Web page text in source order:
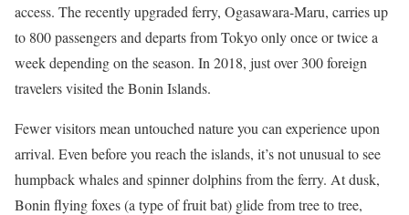
access. The recently upgraded ferry, Ogasawara-Maru, carries up
to 800 passengers and departs from Tokyo only once or twice a
week depending on the season. In 2018, just over 300 foreign
travelers visited the Bonin Islands.
Fewer visitors mean untouched nature you can experience upon
arrival. Even before you reach the islands, it’s not unusual to see
humpback whales and spinner dolphins from the ferry. At dusk,
Bonin flying foxes (a type of fruit bat) glide from tree to tree,